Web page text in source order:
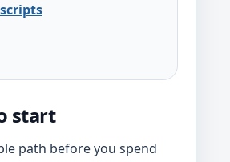
start
path before you spend